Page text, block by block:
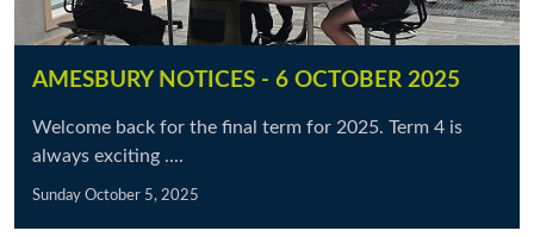
AMESBURY NOTICES - 6 OCTOBER 2025
Welcome back for the final term for 2025. Term 4 is
always exciting ....
Sunday October 5, 2025